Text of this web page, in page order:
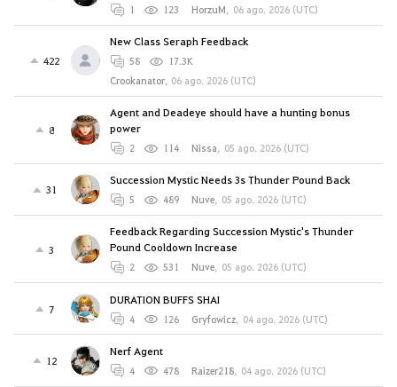
1 123 HorzuM, 06 ago. 2026 (UTC)
422
New Class Seraph Feedback
58
17.3K
Crookanator, 06 ago. 2026 (UTC)
8
Agent and Deadeye should have a hunting bonus
power
2 114 Nissa, 05 ago. 2026 (UTC)
31
Succession Mystic Needs 3s Thunder Pound Back
5 489 Nuve, 05 ago. 2026 (UTC)
3
Feedback Regarding Succession Mystic's Thunder
Pound Cooldown Increase
2 531 Nuve, 05 ago. 2026 (UTC)
7
DURATION BUFFS SHAI
4 126 Gryfowicz, 04 ago. 2026 (UTC)
12
Nerf Agent
4 478 Raizer218, 04 ago. 2026 (UTC)